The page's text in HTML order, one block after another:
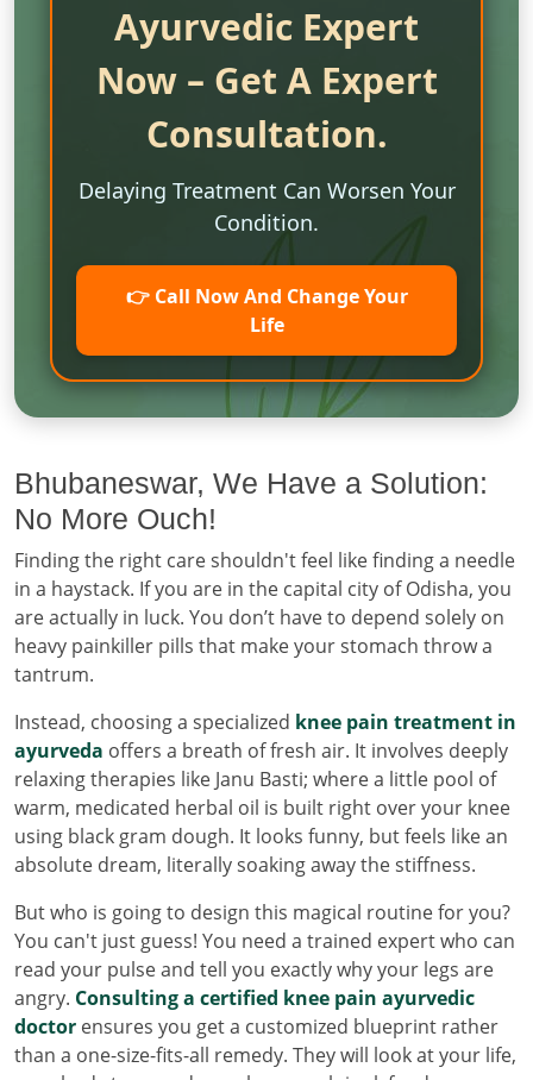
Ayurvedic Expert
Now – Get A Expert
Consultation.
Delaying Treatment Can Worsen Your
Condition.
👉 Call Now And Change Your
Life
Bhubaneswar, We Have a Solution:
No More Ouch!
Finding the right care shouldn't feel like finding a needle
in a haystack. If you are in the capital city of Odisha, you
are actually in luck. You don’t have to depend solely on
heavy painkiller pills that make your stomach throw a
tantrum.
Instead, choosing a specialized knee pain treatment in
ayurveda offers a breath of fresh air. It involves deeply
relaxing therapies like Janu Basti; where a little pool of
warm, medicated herbal oil is built right over your knee
using black gram dough. It looks funny, but feels like an
absolute dream, literally soaking away the stiffness.
But who is going to design this magical routine for you?
You can't just guess! You need a trained expert who can
read your pulse and tell you exactly why your legs are
angry. Consulting a certified knee pain ayurvedic
doctor ensures you get a customized blueprint rather
than a one-size-fits-all remedy. They will look at your life,